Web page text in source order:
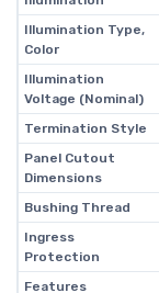
Illumination Type,
Color
Illumination
Voltage (Nominal)
Termination Style
Panel Cutout
Dimensions
Bushing Thread
Ingress
Protection
Features